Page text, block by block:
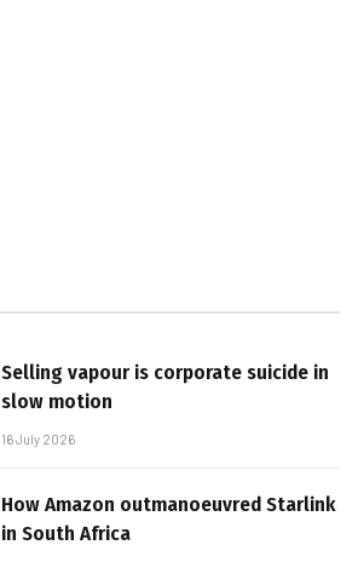
Selling vapour is corporate suicide in
slow motion
16 July 2026
How Amazon outmanoeuvred Starlink
in South Africa